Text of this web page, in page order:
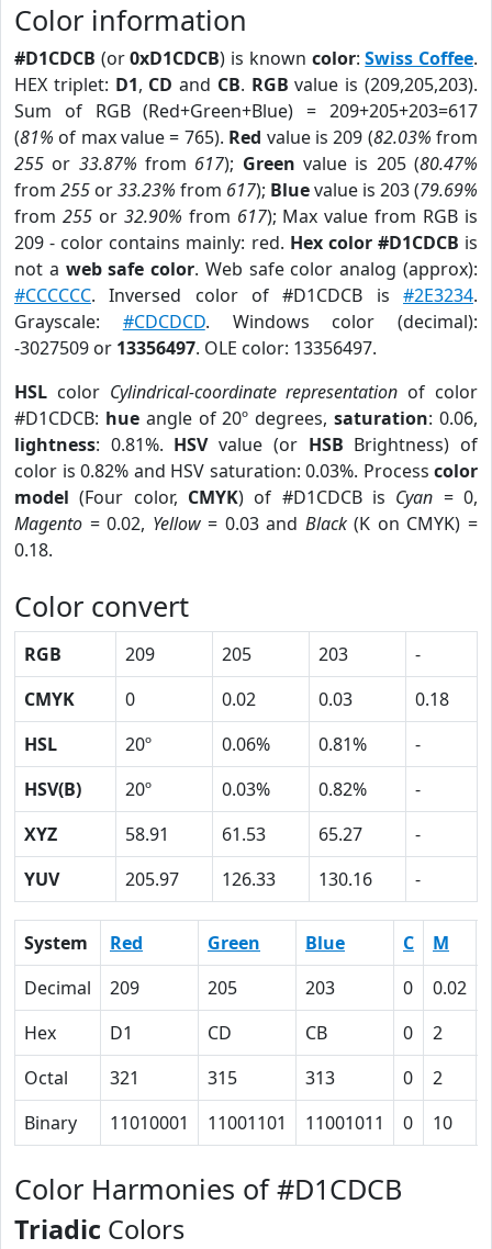
Color information
#D1CDCB (or0xD1CDCB) is known color:Swiss Coffee.
HEX triplet: D1, CD and CB. RGB value is (209,205,203).
Sum of RGB (Red+Green+Blue) = 209+205+203=617
(81% of max value = 765). Red value is 209 (82.03% from
255 or 33.87% from 617); Green value is 205 (80.47%
from 255 or33.23% from 617); Bluevalue is 203 (79.69%
from 255or 32.90% from 617); Max value from RGB is
209 - color contains mainly: red. Hex color #D1CDCB is
not a web safe color. Web safe color analog (approx):
#CCCCCC. Inversed color of #D1CDCB is #2E3234.
Grayscale: #CDCDCD. Windows color (decimal):
-3027509 or 13356497. OLE color: 13356497.
HSL color Cylindrical-coordinate representation of color
#D1CDCB: hueangle of 20º degrees,saturation: 0.06,
lightness: 0.81%. HSVvalue (or HSB Brightness) of
color is 0.82% and HSV saturation: 0.03%. Process color
model (Four color, CMYK) of #D1CDCB is Cyan = 0,
Magento = 0.02, Yellow= 0.03 and Black(K on CMYK) =
0.18.
Color convert
RGB 209 205 203
-
CMYK
0 0.02 0.03
0.18
HSL
20º 0.06% 0.81%
-
HSV(B)
20º 0.03% 0.82%
-
XYZ
58.91 61.53 65.27
-
YUV
205.97 126.33 130.16 -
System Red Green Blue C M
Decimal
209 205 203 0 0.02
Hex
D1 CD CB 0 2
Octal
321 315 313 0 2
Binary
11010001 11001101 11001011 0 10
Color Harmonies of #D1CDCB
Triadic Colors